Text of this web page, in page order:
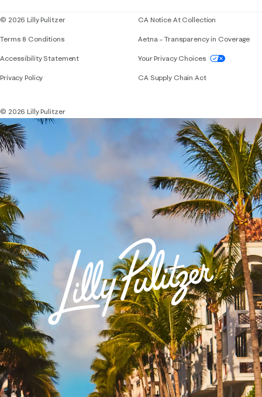
© 2026 Lilly Pulitzer
Terms & Conditions
Accessibility StatementIf you need assistance using our website,
Privacy Policy
CA Notice At Collection
Aetna – Transparency in Coverage
Your Privacy Choices
CA Supply Chain Act
© 2026 Lilly Pulitzer